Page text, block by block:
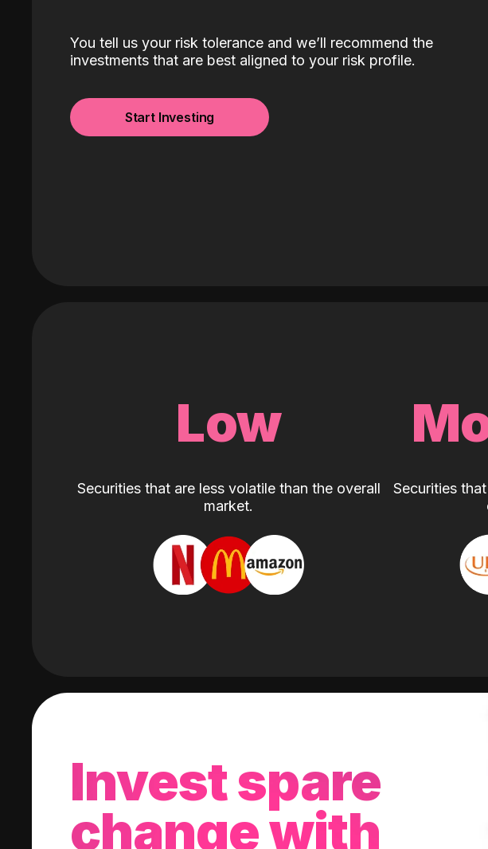
You tell us your risk tolerance and we’ll recommend the
investments that are best aligned to your risk profile.
Start Investing
Low
Securities that are less volatile than the overall
market.
Securities
Invest spare
change with